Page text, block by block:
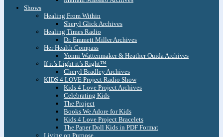
Shows
Healing From Within
Sheryl Glick Archives
Healing Times Radio
Dr. Emmett Miller Archives
Her Health Compass
Yonni Wattenmaker & Heather Ouida Archives
If it’s Light it’s Right™
Cheryl Bradley Archives
KIDS 4 LOVE Project Radio Show
Kids 4 Love Project Archives
Celebrating Kids
The Project
Books We Adore for Kids
Kids 4 Love Project Bracelets
The Paper Doll Kids in PDF Format
Living on Purpose